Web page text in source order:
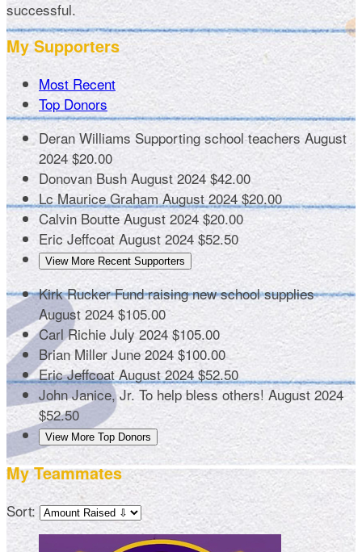
successful.
My Supporters
Most Recent
Top Donors
Deran Williams Supporting school teachers August
2024 $20.00
Donovan Bush August 2024 $42.00
Lc Maurice GrahamAugust 2024 $20.00
Calvin Boutte August 2024 $20.00
Eric Jeffcoat August 2024 $52.50
View More Recent Supporters
Kirk RuckerFund raising new school supplies
August 2024 $105.00
Carl Richie July 2024 $105.00
Brian Miller June 2024 $100.00
Eric JeffcoatAugust 2024 $52.50
John Janice, Jr. To help bless others! August 2024
$52.50
View More Top Donors
My Teammates
Sort: